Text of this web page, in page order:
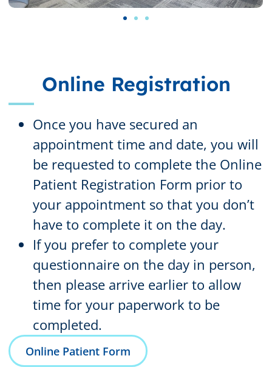
Online Registration
Once you have secured an
appointment time and date, you will
be requested to complete the Online
Patient Registration Form prior to
your appointment so that you don’t
have to complete it on the day.
If you prefer to complete your
questionnaire on the day in person,
then please arrive earlier to allow
time for your paperwork to be
completed.
Online Patient Form